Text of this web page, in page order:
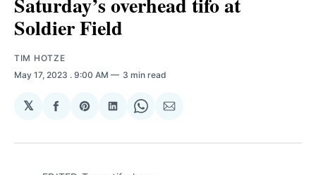
Soldier Field
TIM HOTZE
May 17, 2023 . 9:00 AM 3 min read
𝕏
Share
Facebook
Share
Pinterest
Share
LinkedIn
Share
WhatsApp
Share
Email